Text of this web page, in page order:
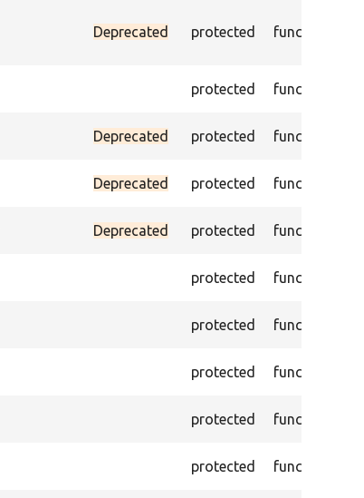
Deprecated protected function
protected function
Deprecated protected function
Deprecated protected function
Deprecated protected function
protected function
protected function
protected function
protected function
protected function